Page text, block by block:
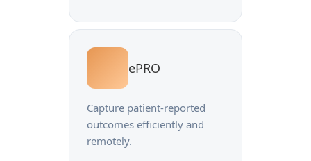
ePRO
Capture patient-reported
outcomes efficiently and
remotely.